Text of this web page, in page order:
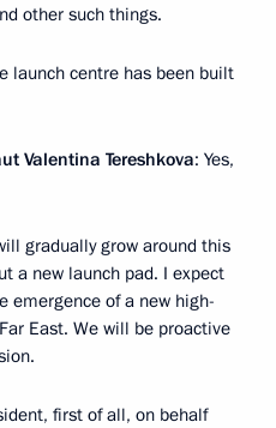
other such things.
launch centre has been built
Valentina Tereshkova: Yes,
gradually grow around this
a new launch pad. I expect
of a new high-
East. We will be proactive
first of all, on behalf